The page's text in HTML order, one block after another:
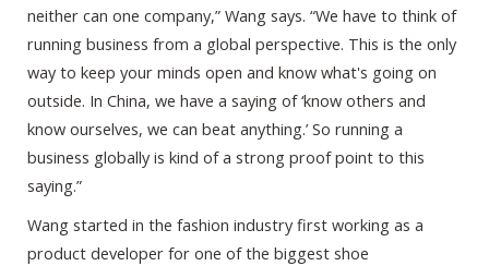
neither can one company,” Wang says. “We have to think of
running business from a global perspective. This is the only
way to keep your minds open and know what's going on
outside. In China, we have a saying of ‘know others and
know ourselves, we can beat anything.’ So running a
business globally is kind of a strong proof point to this
saying.”
Wang started in the fashion industry first working as a
product developer for one of the biggest shoe